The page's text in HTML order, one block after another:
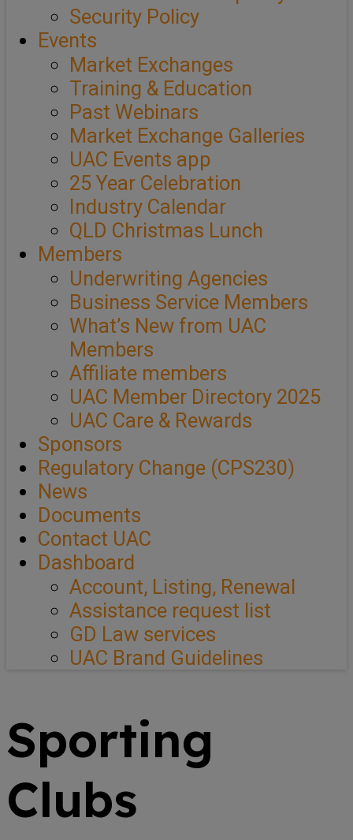
Security Policy
Events
Market Exchanges
Training & Education
Past Webinars
Market Exchange Galleries
UAC Events app
25 Year Celebration
Industry Calendar
QLD Christmas Lunch
Members
Underwriting Agencies
Business Service Members
What’s New from UAC
Members
Affiliate members
UAC Member Directory 2025
UAC Care & Rewards
Sponsors
Regulatory Change (CPS230)
News
Documents
Contact UAC
Dashboard
Account, Listing, Renewal
Assistance request list
GD Law services
UAC Brand Guidelines
Sporting
Clubs